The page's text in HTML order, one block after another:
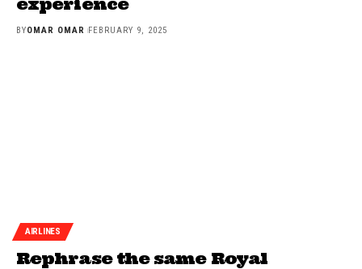
BYOMAR OMAR FEBRUARY 9, 2025
AIRLINES
Rephrase the same Royal